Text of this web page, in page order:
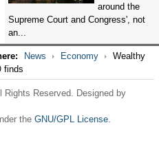
around the
Supreme Court and Congress', not
an...
News Economy
Wealthy
finds
Reserved. Designed by
the GNU/GPL License.